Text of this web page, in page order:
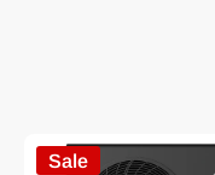
Sale